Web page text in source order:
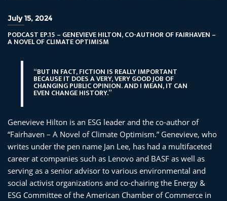
July 15, 2024
PODCAST EP.15 – GENEVIEVE HILTON, CO-AUTHOR OF FAIRHAVEN –
A NOVEL OF CLIMATE OPTIMISM
“BUT IN FACT, FICTION IS REALLY IMPORTANT
BECAUSE IT DOES A VERY, VERY GOOD JOB OF
CHANGING PUBLIC OPINION. AND I MEAN, IT CAN
EVEN CHANGE HISTORY.”
Genevieve Hilton is an ESG leader and the co-author of
“Fairhaven – A Novel of Climate Optimism.” Genevieve, who
writes under the pen name Jan Lee, has had a multifaceted
career at companies such as Lenovo and BASF as well as
serving as a senior advisor to various environmental and
social activist organizations and co-chairing the Energy &
ESG Committee of the American Chamber of Commerce in